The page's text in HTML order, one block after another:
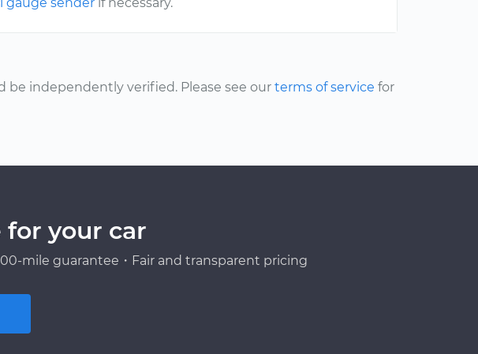
be independently verified. Please see our terms of service for
your car
mile guarantee・Fair and transparent pricing